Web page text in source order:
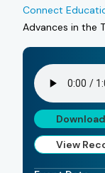
Connect
Advances in the
View